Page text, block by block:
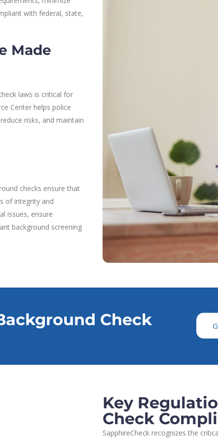
with federal, state,
Made
laws is critical for
Center helps police
risks, and maintain
checks ensure that
of integrity and
issues, ensure
background screening
Check
Key
Check
SapphireCheck recognizes the